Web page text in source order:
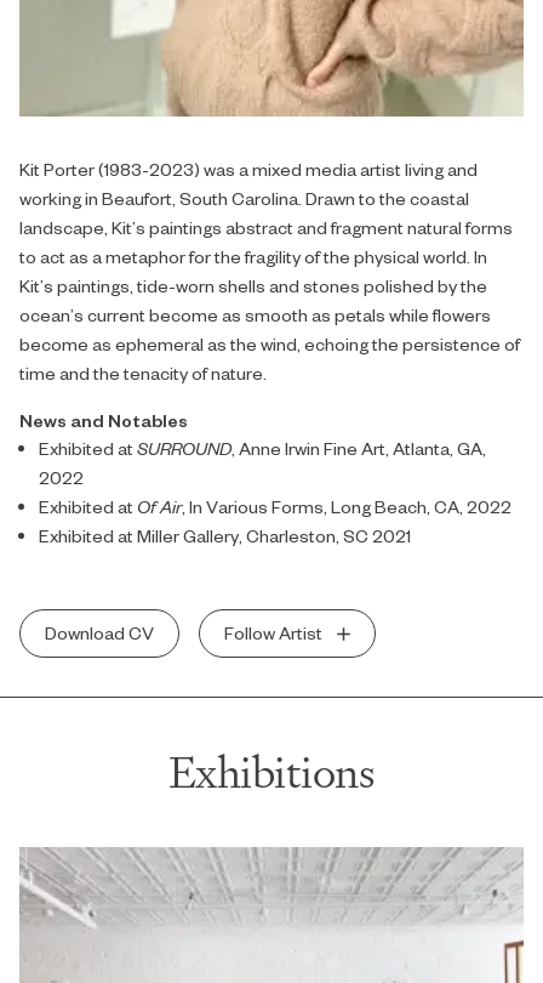
Kit Porter (1983-2023) was a mixed media artist living and
working in Beaufort, South Carolina. Drawn to the coastal
landscape, Kit’s paintings abstract and fragment natural forms
to act as a metaphor for the fragility of the physical world. In
Kit’s paintings, tide-worn shells and stones polished by the
ocean’s current become as smooth as petals while flowers
become as ephemeral as the wind, echoing the persistence of
time and the tenacity of nature.
News and Notables
Exhibited at SURROUND, Anne Irwin Fine Art, Atlanta, GA,
2022
Exhibited at Of Air, In Various Forms, Long Beach, CA, 2022
Exhibited at Miller Gallery, Charleston, SC 2021
Download CV Follow Artist
Exhibitions